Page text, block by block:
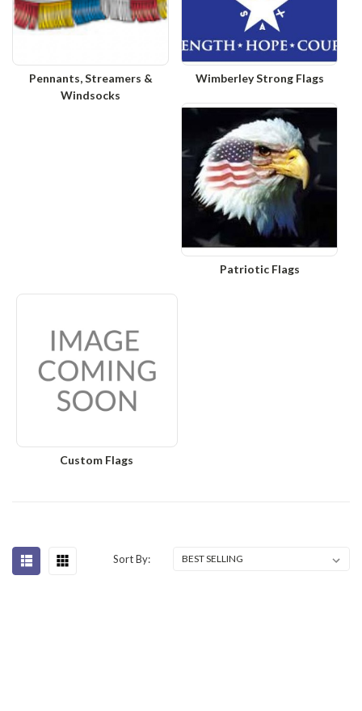
Pennants, Streamers &
Windsocks
Wimberley Strong Flags
Patriotic Flags
Custom Flags
Sort By: